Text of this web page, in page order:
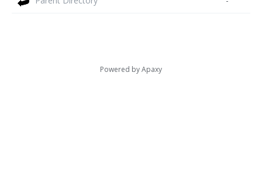
Powered byApaxy